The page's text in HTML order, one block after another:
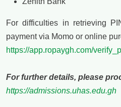
For difficulties in retrieving
payment via Momo or online
https://app.ropaygh.com/
For further details, please
https://admissions.uhas.edu.gh